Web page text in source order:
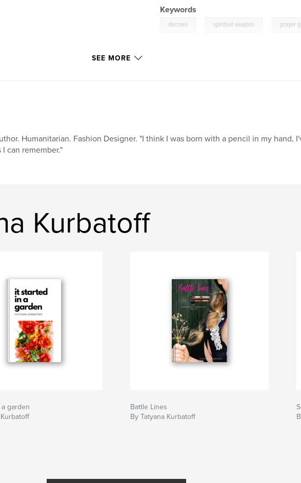
Keywords
decrees spiritual weapon prayer
SEE MORE
Humanitarian. Fashion Designer. "I think I was born with a pencil in my hand,
I can remember."
Kurbatoff
garden
Battle Lines
By Tatyana Kurbatoff